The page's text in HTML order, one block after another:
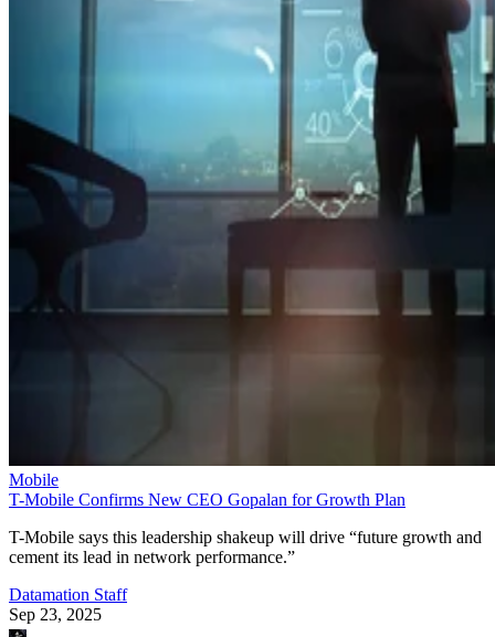
Mobile
T-Mobile Confirms New CEO Gopalan for Growth Plan
T-Mobile says this leadership shakeup will drive “future growth and
cement its lead in network performance.”
Datamation Staff
Sep 23, 2025